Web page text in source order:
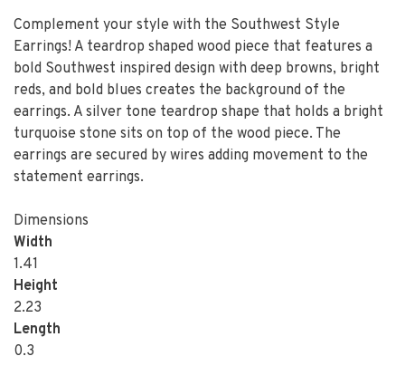
Complement your style with the Southwest Style
Earrings! A teardrop shaped wood piece that features a
bold Southwest inspired design with deep browns, bright
reds, and bold blues creates the background of the
earrings. A silver tone teardrop shape that holds a bright
turquoise stone sits on top of the wood piece. The
earrings are secured by wires adding movement to the
statement earrings.
Dimensions
Width
1.41
Height
2.23
Length
0.3